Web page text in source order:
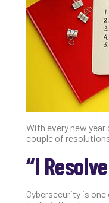
With every new
couple of
“I
Cybersecurity is